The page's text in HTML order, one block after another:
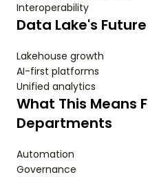
Interoperability
Data Lake's Future
Lakehouse growth
AI-first platforms
Unified analytics
What This Means
Departments
Automation
Governance